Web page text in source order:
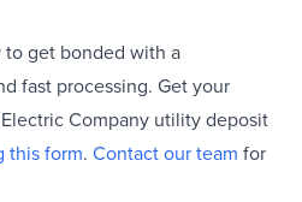
to get bonded with a
fast processing. Get your
Company utility deposit
this form. Contact our team for